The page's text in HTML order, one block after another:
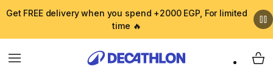
Get FREE delivery when you spend +2000 EGP, For limited
time 🔥
Menu My